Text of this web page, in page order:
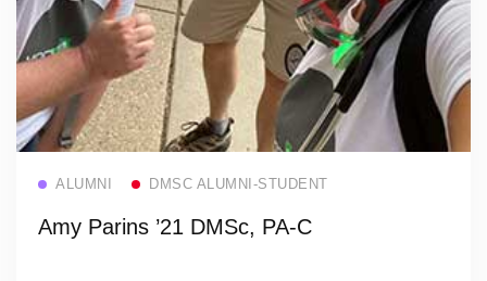
ALUMNI DMSC ALUMNI-STUDENT
Amy Parins ’21 DMSc, PA-C